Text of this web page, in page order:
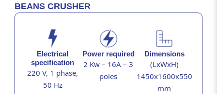
BEANS CRUSHER
Electrical
specification
220 V, 1 phase,
50 Hz
Power required
2 Kw – 16A – 3
poles
Dimensions
(LxWxH)
1450x1600x550
mm